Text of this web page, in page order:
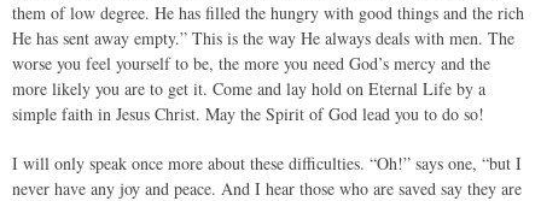
them of low degree. He has filled the hungry with good things and the rich
He has sent away empty.” This is the way He always deals with men. The
worse you feel yourself to be, the more you need God’s mercy and the
more likely you are to get it. Come and lay hold on Eternal Life by a
simple faith in Jesus Christ. May the Spirit of God lead you to do so!
I will only speak once more about these difficulties. “Oh!” says one, “but I
never have any joy and peace. And I hear those who are saved say they are